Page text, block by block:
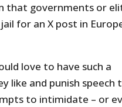
that governments or
for an X post in
love to have such a
like and punish speech
to intimidate – or